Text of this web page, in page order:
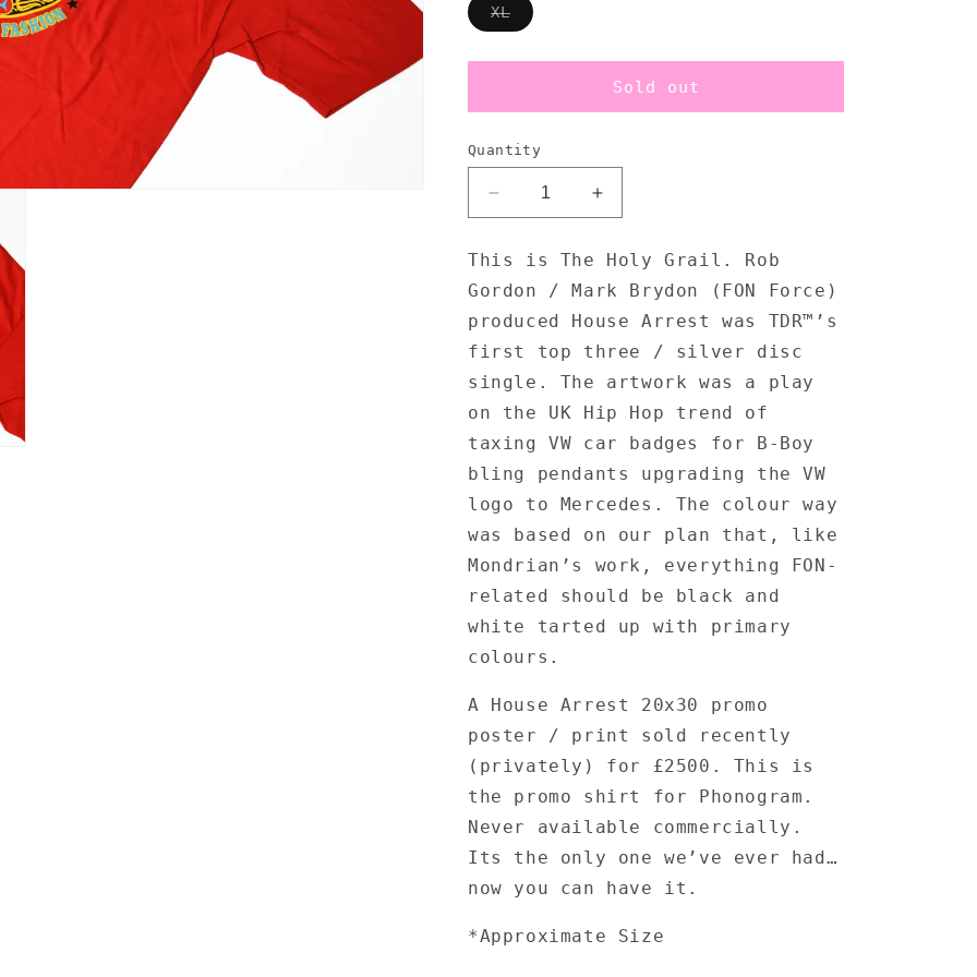
XLVariant
sold
Sold out
Quantity
Decrease
quantity
for
Krush
House
Arrest
T-
Shirt
Increase
quantity
for
Krush
House
Arrest
-
T-
Shirt
This is The Holy Grail. Rob
Gordon / Mark Brydon (FON Force)
produced House Arrest was TDR™’s
first top three / silver disc
single. The artwork was a play
on the UK Hip Hop trend of
taxing VW car badges for B-Boy
bling pendants upgrading the VW
logo to Mercedes. The colour way
was based on our plan that, like
Mondrian’s work, everything FON-
related should be black and
white tarted up with primary
colours.
A House Arrest 20x30 promo
poster / print sold recently
(privately) for £2500. This is
the promo shirt for Phonogram.
Never available commercially.
Its the only one we’ve ever had…
now you can have it.
*Approximate Size